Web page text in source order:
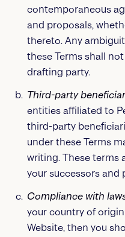
contemporaneous
and proposals,
thereto. Any
these Terms shall
drafting party.
Third-party
entities affiliated to
third-party
under these Terms
writing. These terms
your successors and
Compliance with
your country of
Website, then you